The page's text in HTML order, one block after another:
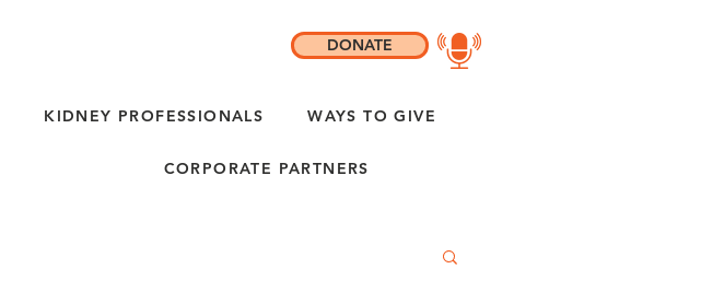
KIDNEY PROFESSIONALS WAYS TO GIVE
CORPORATE PARTNERS
DONATE